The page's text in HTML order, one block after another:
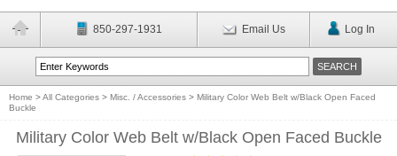
850-297-1931 Email Us Log In
Home >All Categories > Misc. / Accessories > Military Color Web Belt w/Black Open Faced
Buckle
Military Color Web Belt w/Black Open Faced Buckle